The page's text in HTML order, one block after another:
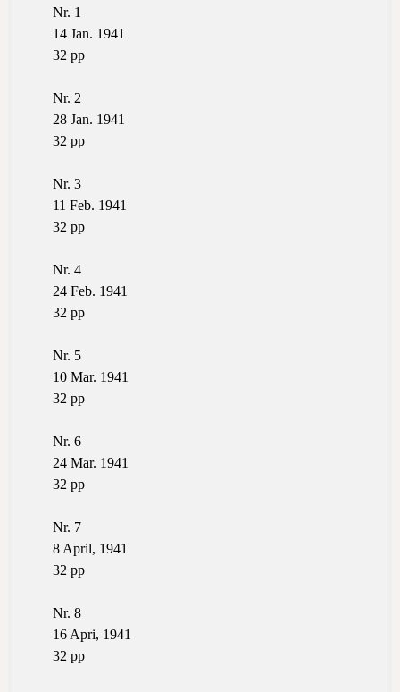
Nr. 1
14 Jan. 1941
32 pp
Nr. 2
28 Jan. 1941
32 pp
Nr. 3
11 Feb. 1941
32 pp
Nr. 4
24 Feb. 1941
32 pp
Nr. 5
10 Mar. 1941
32 pp
Nr. 6
24 Mar. 1941
32 pp
Nr. 7
8 April, 1941
32 pp
Nr. 8
16 Apri, 1941
32 pp